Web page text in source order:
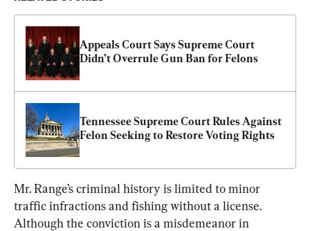
Appeals Court Says Supreme Court
Didn’t Overrule Gun Ban for Felons
Tennessee Supreme Court Rules Against
Felon Seeking to Restore Voting Rights
Mr. Range’s criminal history is limited to minor
traffic infractions and fishing without a license.
Although the conviction is a misdemeanor in